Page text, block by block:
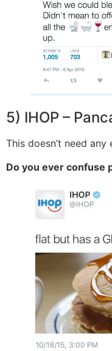
5) IHOP –
This doesn’t need any
Do you ever confuse